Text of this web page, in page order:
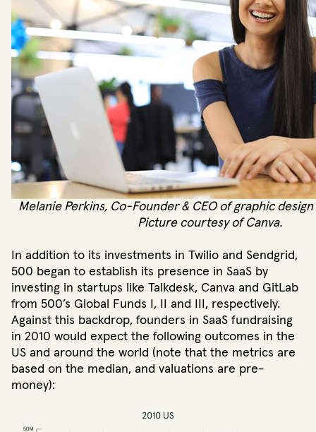
Melanie Perkins, Co-Founder & CEO of graphic
Picture courtesy of Canva.
In addition to its investments in Twilio and Sendgrid,
500 began to establish its presence in SaaS by
investing in startups like Talkdesk, Canva and GitLab
from 500’s Global Funds I, II and III, respectively.
Against this backdrop, founders in SaaS fundraising
in 2010 would expect the following outcomes in the
US and around the world (note that the metrics are
based on the median, and valuations are pre-
money):